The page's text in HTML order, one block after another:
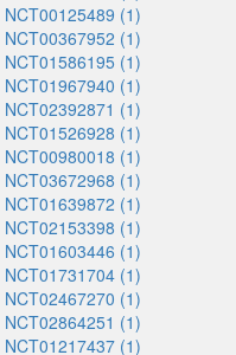
NCT00125489 (1)
NCT00367952 (1)
NCT01586195 (1)
NCT01967940 (1)
NCT02392871 (1)
NCT01526928 (1)
NCT00980018 (1)
NCT03672968 (1)
NCT01639872 (1)
NCT02153398 (1)
NCT01603446 (1)
NCT01731704 (1)
NCT02467270 (1)
NCT02864251 (1)
NCT01217437 (1)